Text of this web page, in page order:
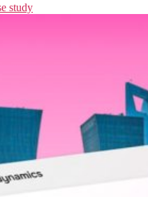
study